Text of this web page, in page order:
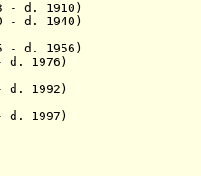
d. 1910)
- d. 1940)
- d. 1956)
1976)
1992)
d. 1997)